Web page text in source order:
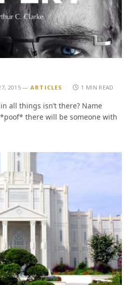
2015 ARTICLES 1 MIN READ
all things isn’t there? Name
there will be someone with